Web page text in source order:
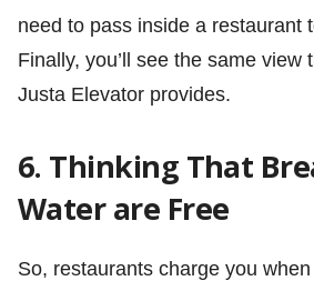
need to pass inside a restaurant
Finally, you’ll see the same view
Justa Elevator provides.
6. Thinking That
Water are Free
So, restaurants charge you